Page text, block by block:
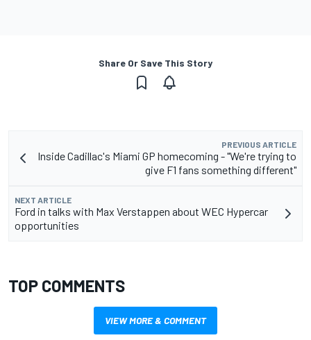
Share Or Save This Story
PREVIOUS ARTICLE
Inside Cadillac's Miami GP homecoming - "We're trying to
give F1 fans something different"
NEXT ARTICLE
Ford in talks with Max Verstappen about WEC Hypercar
opportunities
TOP COMMENTS
VIEW MORE & COMMENT